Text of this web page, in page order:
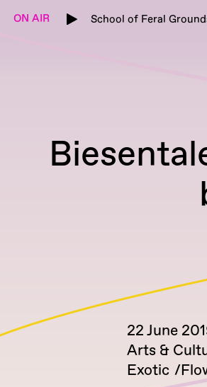
ON AIR School of Feral
22 June
Arts &
Exotic